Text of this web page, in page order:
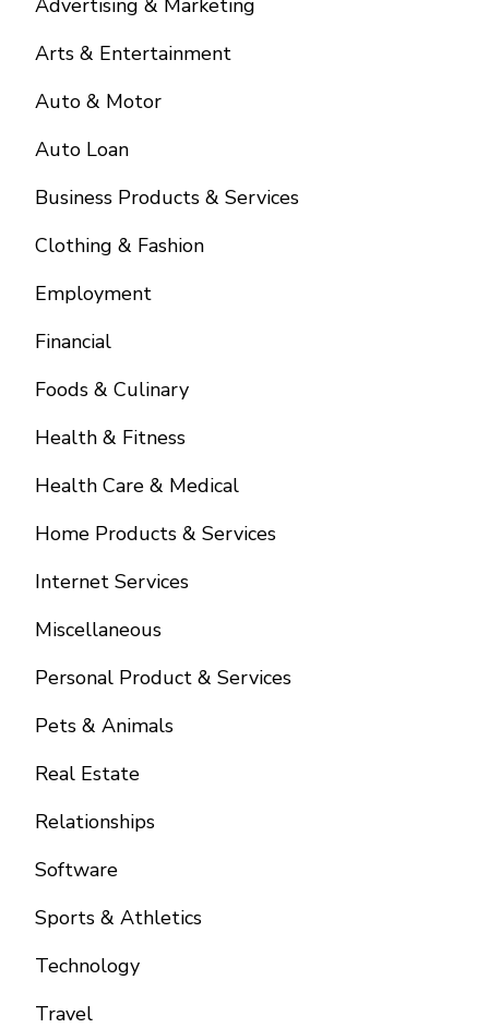
Advertising & Marketing
Arts & Entertainment
Auto & Motor
Auto Loan
Business Products & Services
Clothing & Fashion
Employment
Financial
Foods & Culinary
Health & Fitness
Health Care & Medical
Home Products & Services
Internet Services
Miscellaneous
Personal Product & Services
Pets & Animals
Real Estate
Relationships
Software
Sports & Athletics
Technology
Travel